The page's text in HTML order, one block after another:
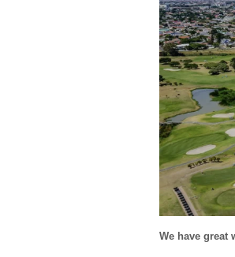
We have great